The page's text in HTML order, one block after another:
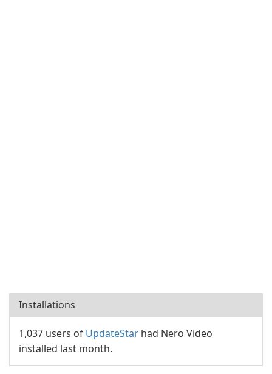
Installations
1,037 users of UpdateStar had Nero Video
installed last month.